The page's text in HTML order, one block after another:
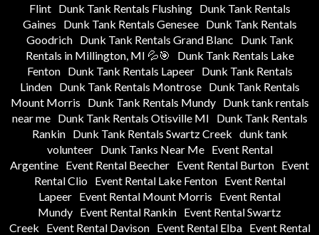
Flint
Dunk Tank Rentals Flushing
Dunk Tank Rentals
Gaines
Dunk Tank Rentals Genesee
Dunk Tank Rentals
Goodrich
Dunk Tank Rentals Grand Blanc
Dunk Tank
Rentals in Millington, MI 💦🎯
Dunk Tank Rentals Lake
Fenton
Dunk Tank Rentals Lapeer
Dunk Tank Rentals
Linden
Dunk Tank Rentals Montrose
Dunk Tank Rentals
Mount Morris
Dunk Tank Rentals Mundy
Dunk tank rentals
near me
Dunk Tank Rentals Otisville MI
Dunk Tank Rentals
Rankin
Dunk Tank Rentals Swartz Creek dunk tank
volunteer
Dunk Tanks Near Me
Event Rental
Argentine Event Rental Beecher Event Rental Burton Event
Rental Clio
Event Rental Lake Fenton
Event Rental
Lapeer Event Rental Mount Morris
Event Rental
Mundy Event Rental Rankin Event Rental Swartz
Creek
Event Rental Davison Event Rental Elba
Event Rental